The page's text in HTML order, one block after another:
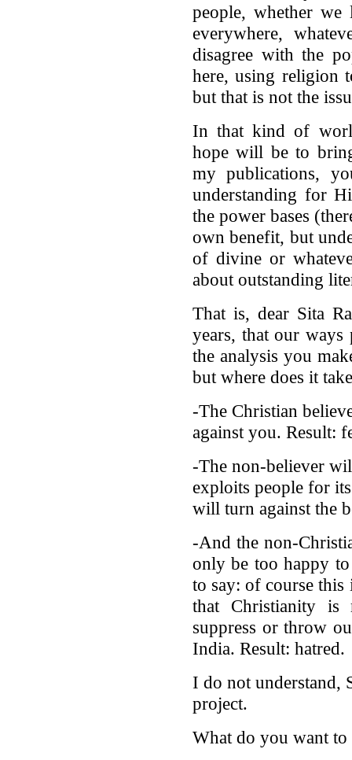
people, whether
everywhere,
disagree with the
here, using religion
but that is not the
In that kind of
hope will be to
my publications,
understanding for
the power bases
own benefit, but
of divine or
about outstanding
That is, dear Sita
years, that our
the analysis you
but where does it
-The Christian
against you. Result:
-The non-believer
exploits people for
will turn against the
-And the non-
only be too happy
to say: of course
that Christianity
suppress or throw
India. Result: hatred.
I do not understand,
project.
What do you want to